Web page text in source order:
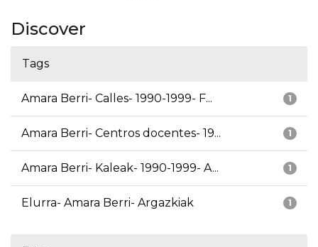
Discover
Tags
1
Amara Berri- Calles- 1990-1999- F...
1
Amara Berri- Centros docentes- 19...
1
Amara Berri- Kaleak- 1990-1999- A...
1
Elurra- Amara Berri- Argazkiak